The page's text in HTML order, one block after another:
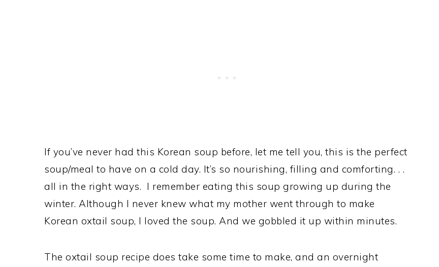
If you’ve never had this Korean soup before, let me tell you, this is the perfect
soup/meal to have on a cold day. It’s so nourishing, filling and comforting. . .
all in the right ways. I remember eating this soup growing up during the
winter. Although I never knew what my mother went through to make
Korean oxtail soup, I loved the soup. And we gobbled it up within minutes.
The oxtail soup recipe does take some time to make, and an overnight